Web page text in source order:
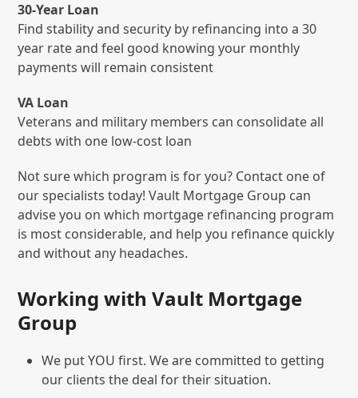
30-Year Loan
Find stability and security by refinancing into a 30
year rate and feel good knowing your monthly
payments will remain consistent
VA Loan
Veterans and military members can consolidate all
debts with one low-cost loan
Not sure which program is for you? Contact one of
our specialists today! Vault Mortgage Group can
advise you on which mortgage refinancing program
is most considerable, and help you refinance quickly
and without any headaches.
Working with Vault Mortgage
Group
We put YOU first. We are committed to getting
our clients the deal for their situation.